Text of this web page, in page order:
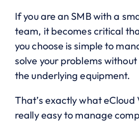
If you are an SMB with a
team, it becomes critical
you choose is simple to
solve your problems
the underlying equipment.
That’s exactly what eCloud
really easy to manage